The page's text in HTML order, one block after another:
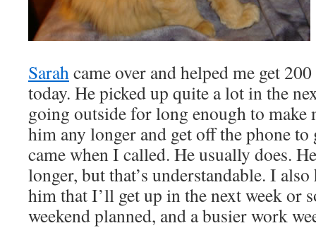
Sarahcame over and helped me get
today. He picked up quite a lot in the
going outside for long enough to make
him any longer and get off the phone
came when I called. He usually does.
longer, but that’s understandable. I
him that I’ll get up in the next week or
weekend planned, and a busier work